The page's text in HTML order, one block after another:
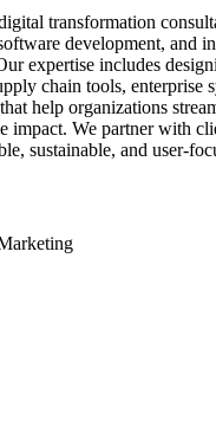
transformation
development, and
expertise includes
chain tools, enterprise
help organizations
impact. We partner with
sustainable, and user-